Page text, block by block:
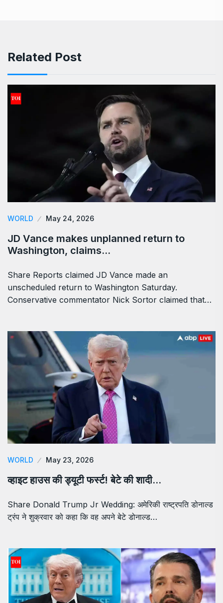
Related Post
WORLD May 24, 2026
JD Vance makes unplanned return to
Washington, claims…
Share Reports claimed JD Vance made an
unscheduled return to Washington Saturday.
Conservative commentator Nick Sortor claimed that…
WORLD May 23, 2026
व्हाइट हाउस की ड्यूटी फर्स्ट! बेटे की शादी…
Share Donald Trump Jr Wedding: अमेरिकी राष्ट्रपति डोनाल्ड
ट्रंप ने शुक्रवार को कहा कि वह अपने बेटे डोनाल्ड…